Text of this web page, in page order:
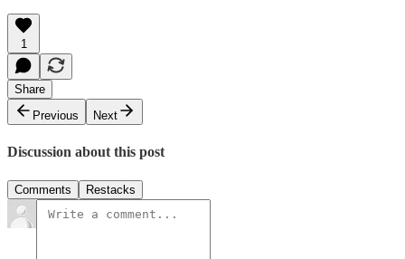
1
Share
Previous
Next
Discussion about this post
Comments Restacks